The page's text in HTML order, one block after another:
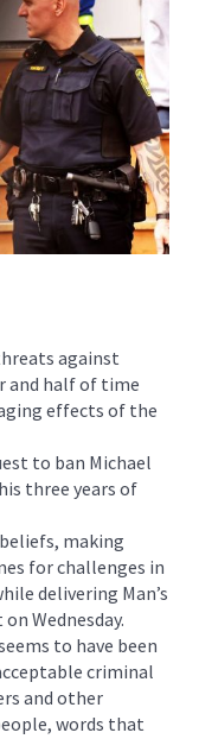
against
and half of time
effects of the
to ban Michael
three years of
making
for challenges in
delivering Man’s
Wednesday.
to have been
criminal
and other
words that